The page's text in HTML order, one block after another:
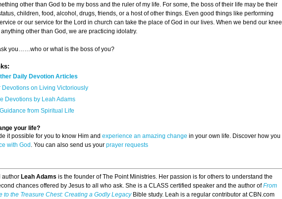
other than God to be my boss and the ruler of my life. For some, the boss of their life may be their
children, food, alcohol, drugs, friends, or a host of other things. Even good things like performing
or our service for the Lord in church can take the place of God in our lives. When we bend our knee
other than God, we are practicing idolatry.
you……who or what is the boss of you?
Daily Devotion Articles
Devotions on Living Victoriously
Devotions by Leah Adams
from Spiritual Life
your life?
it possible for you to know Him and experience an amazing change in your own life. Discover how you
with God . You can also send us your prayer requests
author Leah Adams is the founder of The Point Ministries. Her passion is for others to understand the
chances offered by Jesus to all who ask. She is a CLASS certified speaker and the author ofFrom
to the Treasure Chest: Creating a Godly LegacyBible study. Leah is a regular contributor at CBN.com